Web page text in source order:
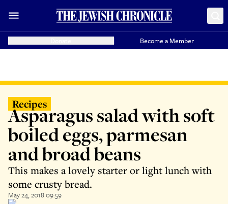
Become a Member
Recipes
Asparagus salad with soft
boiled eggs, parmesan
and broad beans
This makes a lovely starter or light lunch with
some crusty bread.
May 24, 2018 09:59